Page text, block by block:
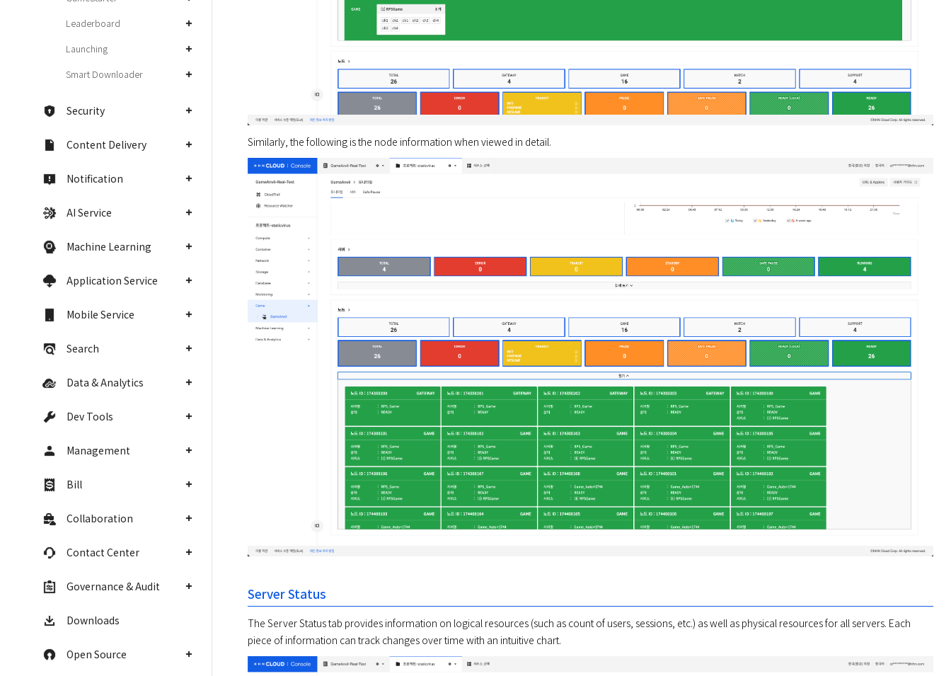
Leaderboard
Launching
Smart Downloader
Security
Content Delivery
Notification
AI Service
Machine Learning
Application Service
Mobile Service
Search
Data & Analytics
Dev Tools
Management
Bill
Collaboration
Contact Center
Governance & Audit
Downloads
Open Source
Similarly, the following is the node information when viewed in detail.
Server Status
The Server Status tab provides information on logical resources (such as count of users, sessions, etc.) as well as physical resources for all servers. Each
piece of information can track changes over time with an intuitive chart.